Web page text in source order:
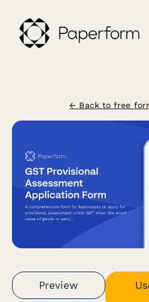
← Back to free
Preview